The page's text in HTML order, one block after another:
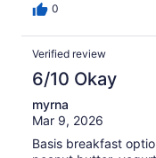
0
Verified review
6/10 Okay
myrna
Mar 9, 2026
Basis breakfast